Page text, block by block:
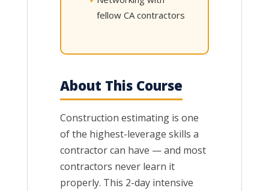
fellow CA contractors
About This Course
Construction estimating is one
of the highest-leverage skills a
contractor can have — and most
contractors never learn it
properly. This 2-day intensive